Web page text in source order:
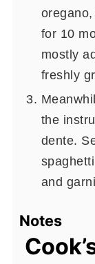
for 10
mostly
freshly
the
dente.
and
Notes